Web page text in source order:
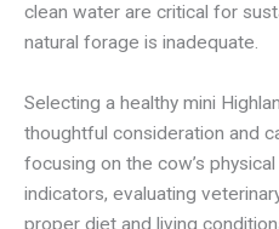
clean water are critical for
natural forage is inadequate.
Selecting a healthy mini
thoughtful consideration and
focusing on the cow’s
indicators, evaluating
proper diet and living